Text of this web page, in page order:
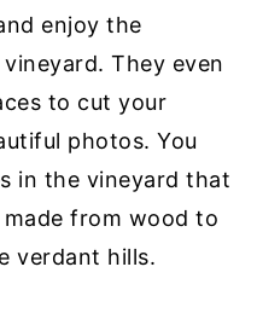
enjoy the
They even
to cut your
photos. You
in the vineyard that
from wood to
verdant hills.